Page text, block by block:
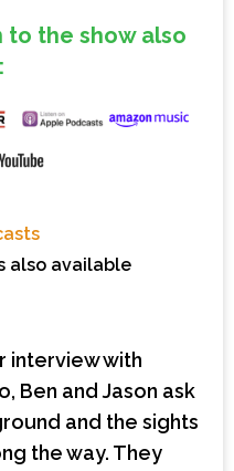
to the show also
also available
interview with
Ben and Jason ask
and the sights
the way. They